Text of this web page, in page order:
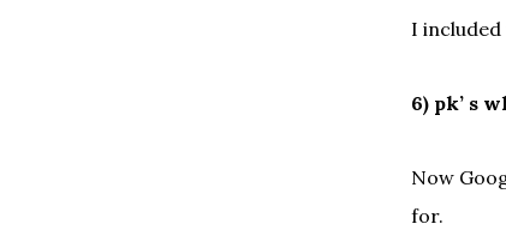
I included
6) pk’ s
Now
for.